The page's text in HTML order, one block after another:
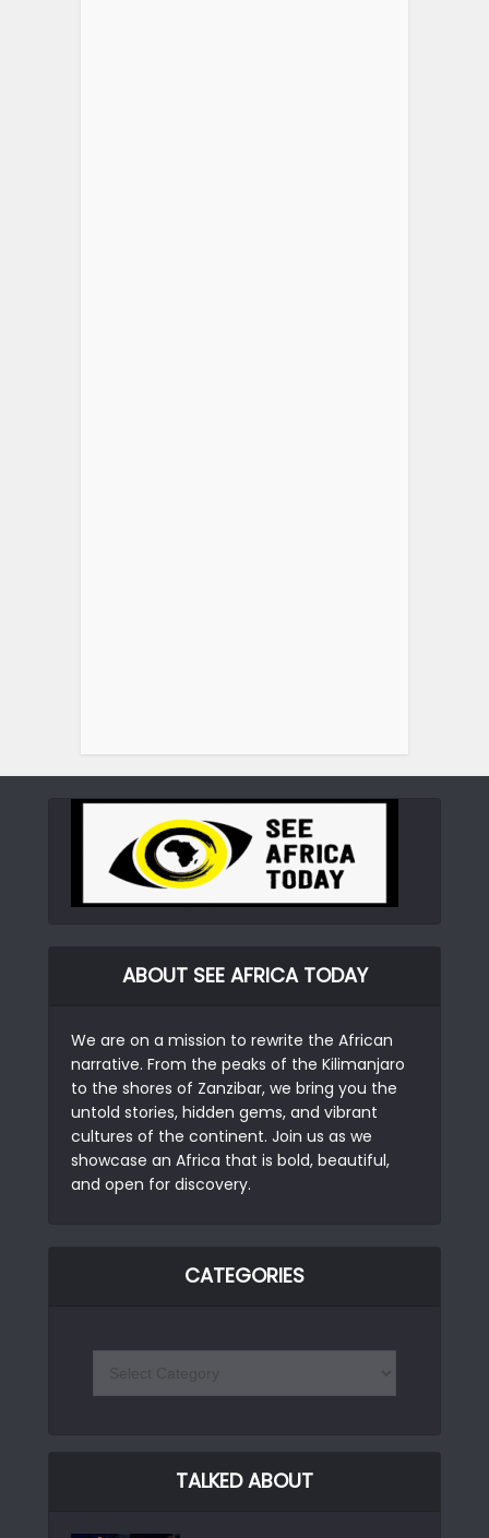
ABOUT SEE AFRICA TODAY
We are on a mission to rewrite the African
narrative. From the peaks of the Kilimanjaro
to the shores of Zanzibar, we bring you the
untold stories, hidden gems, and vibrant
cultures of the continent. Join us as we
showcase an Africa that is bold, beautiful,
and open for discovery.
CATEGORIES
TALKED ABOUT